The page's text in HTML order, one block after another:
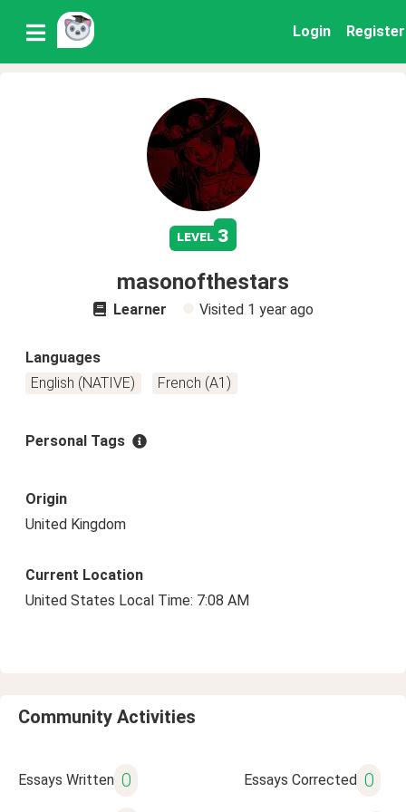
Login Register
level 3
masonofthestars
Learner Visited 1 year ago
Languages
English (NATIVE)
French (A1)
Personal Tags
Origin
United Kingdom
Current Location
United States Local Time: 7:08 AM
Community Activities
Essays Written 0 Essays Corrected 0